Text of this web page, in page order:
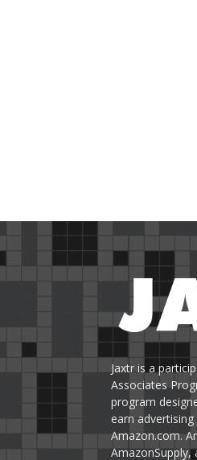
Jaxtr is a
Associates
program
earn
Amazon.com.
AmazonSupply,